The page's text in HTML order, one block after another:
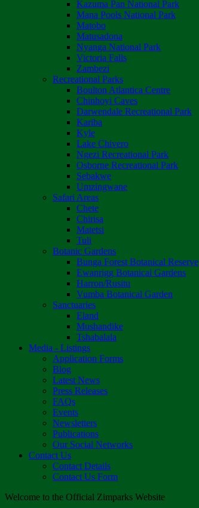
Kazuma Pan National Park
Mana Pools National Park
Matobo
Matusadona
Nyanga National Park
Victoria Falls
Zambezi
Recreational Parks
Boulton Atlantica Centre
Chinhoyi Caves
Darwendale Recreational Park
Kariba
Kyle
Lake Chivero
Ngezi Recreational Park
Osborne Recreational Park
Sebakwe
Umzingwane
Safari Areas
Chete
Chirisa
Matetsi
Tuli
Botanic Gardens
Bunga Forest Botanical Reserve
Ewanrigg Botanical Gardens
Harron/Rusitu
Vumba Botanical Garden
Sanctuaries
Eland
Mushandike
Tshabalala
Media - Listings
Application Forms
Blog
Latest News
Press Releases
FAQs
Events
Newsletters
Publications
Our Social Networks
Contact Us
Contact Details
Contact Us Form
Welcome to the Official Zimparks Website